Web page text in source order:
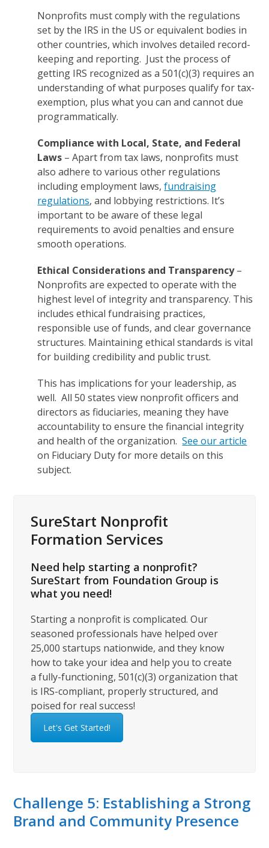
Nonprofits must comply with the regulations
set by the IRS in the US or equivalent bodies in
other countries, which involves detailed record-
keeping and reporting. Just the process of
getting IRS recognized as a 501(c)(3) requires an
understanding of what purposes qualify for tax-
exemption, plus what you can and cannot due
programmatically.
Compliance with Local, State, and Federal
Laws – Apart from tax laws, nonprofits must
also adhere to various other regulations
including employment laws,fundraising
regulations, and lobbying restrictions. It’s
important to be aware of these legal
requirements to avoid penalties and ensure
smooth operations.
Ethical Considerations and Transparency–
Nonprofits are expected to operate with the
highest level of integrity and transparency. This
includes ethical fundraising practices,
responsible use of funds, and clear governance
structures. Maintaining ethical standards is vital
for building credibility and public trust.
This has implications for your leadership, as
well. All 50 states view nonprofit officers and
directors as fiduciaries, meaning they have
accountability to ensure the financial integrity
and health of the organization.See our article
on Fiduciary Duty for more details on this
subject.
SureStart Nonprofit
Formation Services
Need help starting a nonprofit?
SureStart from Foundation Group is
what you need!
Starting a nonprofit is complicated. Our
seasoned professionals have helped over
25,000 startups nationwide, and they know
how to take your idea and help you to create
a fully-functioning, 501(c)(3) organization that
is IRS-compliant, properly structured, and
poised for real success!
Let's Get Started!
Challenge 5: Establishing a Strong
Brand and Community Presence